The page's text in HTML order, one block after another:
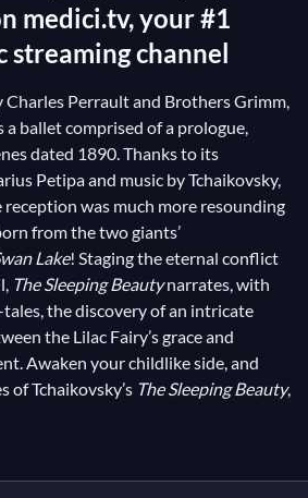
medici.tv, your #1
streaming channel
Charles Perrault and Brothers Grimm,
a ballet comprised of a prologue,
dated 1890. Thanks to its
Petipa and music by Tchaikovsky,
was much more resounding
from the two giants’
Lake! Staging the eternal conflict
The Sleeping Beautynarrates, with
the discovery of an intricate
the Lilac Fairy’s grace and
Awaken your childlike side, and
of Tchaikovsky’s The Sleeping Beauty,